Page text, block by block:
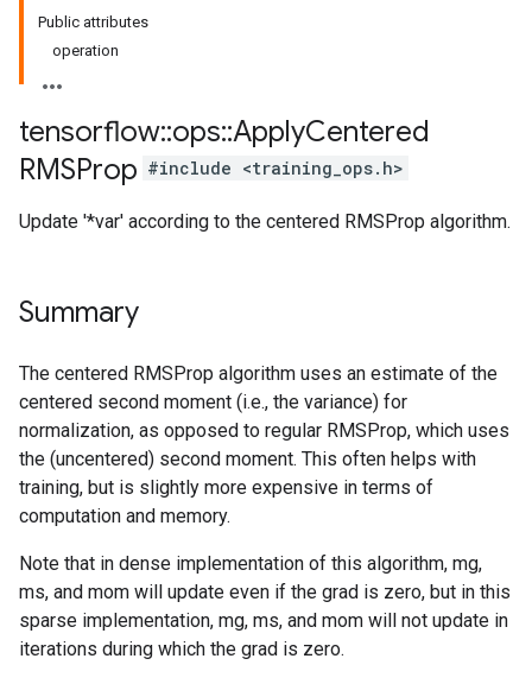
Public attributes
operation
tensorflow::ops::ApplyCentered
RMSProp #include <training_ops.h>
Update '*var' according to the centered RMSProp algorithm.
Summary
The centered RMSProp algorithm uses an estimate of the
centered second moment (i.e., the variance) for
normalization, as opposed to regular RMSProp, which uses
the (uncentered) second moment. This often helps with
training, but is slightly more expensive in terms of
computation and memory.
Note that in dense implementation of this algorithm, mg,
ms, and mom will update even if the grad is zero, but in this
sparse implementation, mg, ms, and mom will not update in
iterations during which the grad is zero.